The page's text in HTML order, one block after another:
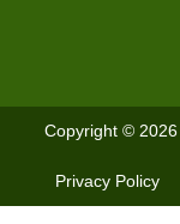
Copyright © 2026
Privacy Policy